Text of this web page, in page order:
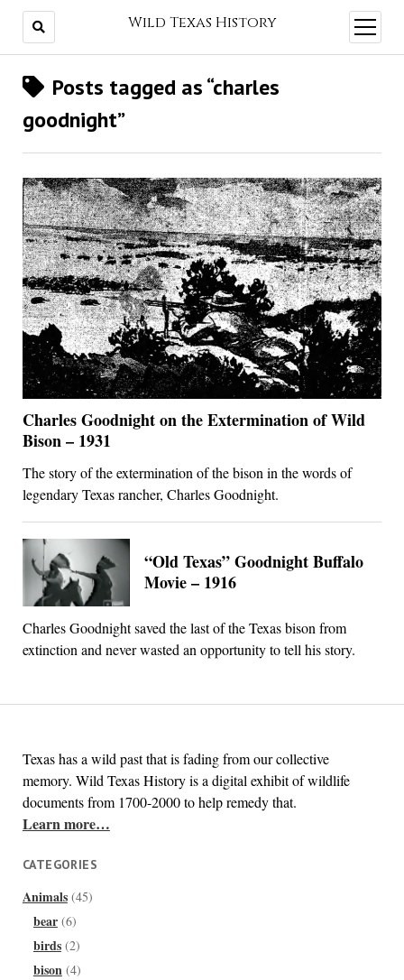
Wild Texas History
open
menu
Texas has a wild past that is fading from our collective
memory. Wild Texas History is a digital exhibit of wildlife
documents from 1700-2000 to help remedy that.
Learn more…
CATEGORIES
Animals(45)
bear(6)
birds(2)
bison (4)
Posts tagged as “charles
goodnight”
Charles Goodnight on the Extermination of Wild
Bison – 1931
The story of the extermination of the bison in the words of
legendary Texas rancher, Charles Goodnight.
“Old Texas” Goodnight Buffalo
Movie – 1916
Charles Goodnight saved the last of the Texas bison from
extinction and never wasted an opportunity to tell his story.